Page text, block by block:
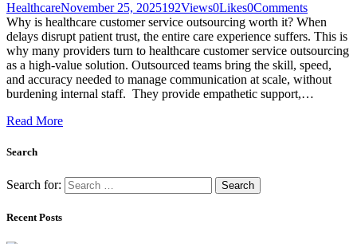
HealthcareNovember 25, 2025192Views0Likes0Comments
Why is healthcare customer service outsourcing worth it? When
delays disrupt patient trust, the entire care experience suffers. This is
why many providers turn to healthcare customer service outsourcing
as a high-value solution. Outsourced teams bring the skill, speed,
and accuracy needed to manage communication at scale, without
burdening internal staff. They provide empathetic support,…
Read More
Search
Search for:
Recent Posts